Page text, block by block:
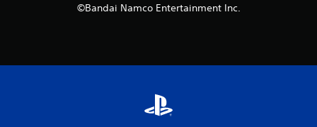
©Bandai Namco Entertainment Inc.